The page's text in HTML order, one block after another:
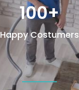
100+
Happy Costumers